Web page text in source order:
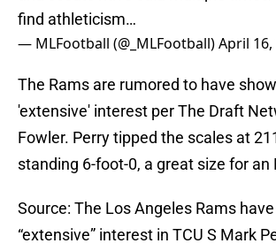
find athleticism…
— MLFootball (@_MLFootball)April 16,
The Rams are rumored to have
'extensive' interest per The Draft
Fowler. Perry tipped the scales at
standing 6-foot-0, a great size for an
Source: The Los Angeles Rams
“extensive” interest in TCU S Mark